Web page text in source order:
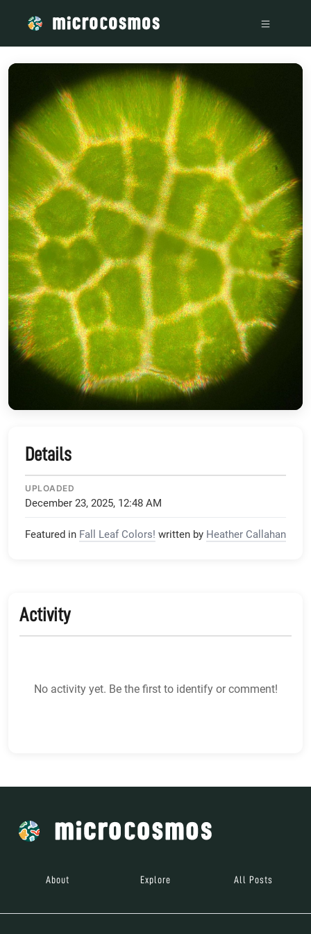
Details
UPLOADED
December 23, 2025, 12:48 AM
Featured in Fall Leaf Colors! written by Heather Callahan
Activity
No activity yet. Be the first to identify or comment!
About Explore All Posts